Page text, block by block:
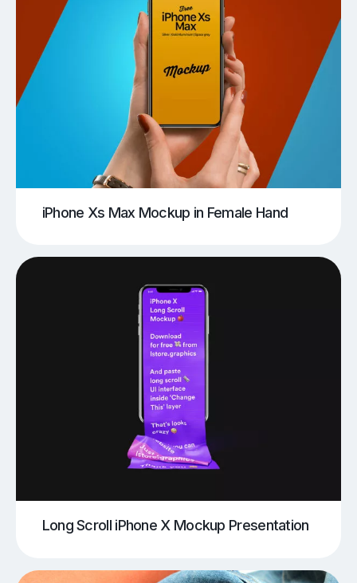
iPhone Xs Max Mockup in Female Hand
Long Scroll iPhone X Mockup Presentation